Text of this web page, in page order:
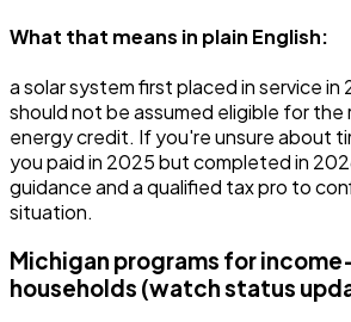
What that means in plain English:
a solar system first placed in service in
should not be assumed eligible for the
energy credit. If you're unsure about
you paid in 2025 but completed in
guidance and a qualified tax pro to
situation.
Michigan programs for
households (watch status